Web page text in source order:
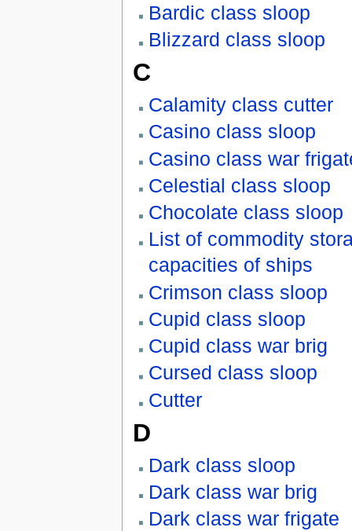
Bardic class sloop
Blizzard class sloop
C
Calamity class cutter
Casino class sloop
Casino class war
Celestial class sloop
Chocolate class sloop
List of commodity
capacities of ships
Crimson class sloop
Cupid class sloop
Cupid class war brig
Cursed class sloop
Cutter
D
Dark class sloop
Dark class war brig
Dark class war frigate